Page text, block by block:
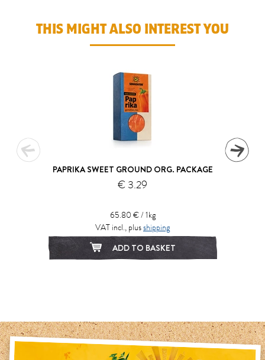
THIS MIGHT ALSO INTEREST YOU
PAPRIKA SWEET GROUND ORG. PACKAGE
€ 3.29
65.80 € / 1kg
VAT incl., plusshipping
ADD TO BASKET